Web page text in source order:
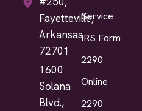
Fayetteville,
Arkansas
72701
1600
Solana
Blvd.,
Service
IRS Form
2290
Online
2290